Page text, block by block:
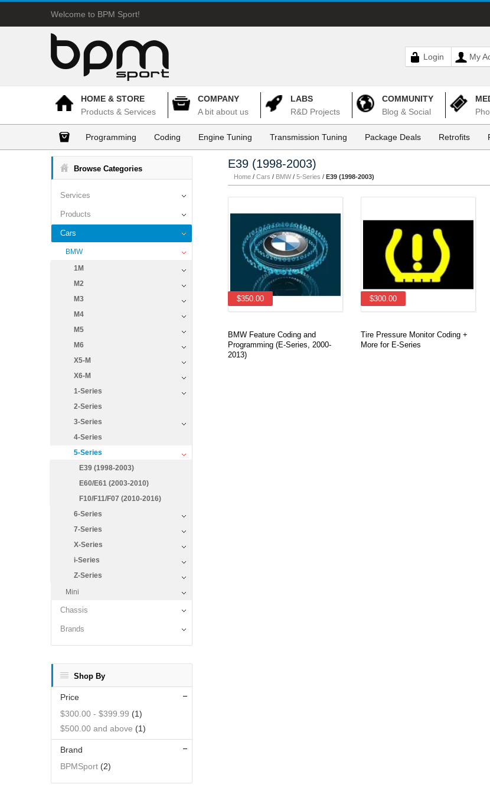
Welcome to BPM Sport!
Login My
HOME & STORE
Products & Services
COMPANY
A bit about us
LABS
R&D Projects
COMMUNITY
Blog & Social
Programming Coding Engine Tuning Transmission Tuning Package Deals Retrofits
Browse Categories
Services
Products
Cars
BMW
1M
M2
M3
M4
M5
M6
X5-M
X6-M
1-Series
2-Series
3-Series
4-Series
5-Series
E39 (1998-2003)
E60/E61 (2003-2010)
F10/F11/F07 (2010-2016)
6-Series
7-Series
X-Series
i-Series
Z-Series
Mini
Chassis
Brands
Shop By
Price
$300.00 - $399.99 (1)
$500.00 and above (1)
Brand
BPMSport (2)
E39 (1998-2003)
Home / Cars / BMW / 5-Series / E39 (1998-2003)
$350.00
BMW Feature Coding and
Programming (E-Series, 2000-
2013)
$300.00
Tire Pressure Monitor Coding +
More for E-Series